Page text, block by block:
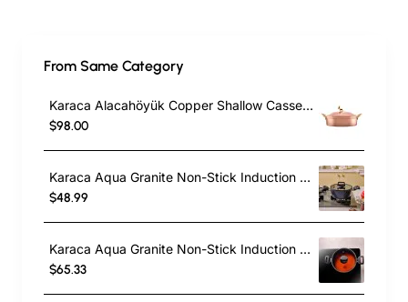
From Same Category
Karaca Alacahöyük Copper Shallow Casserole with Lid, 18cm, Copper
$98.00
Karaca Aqua Granite Non-Stick Induction Casserole, 20cm, Blue
$48.99
Karaca Aqua Granite Non-Stick Induction Shallow Casserole, 24cm, Blue
$65.33